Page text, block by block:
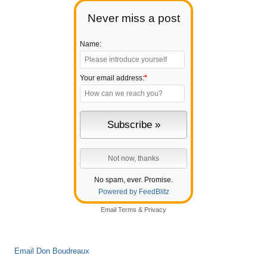
Never miss a post
Name:
Your email address:*
No spam, ever. Promise.
Powered by FeedBlitz
Email Terms & Privacy
Email Don Boudreaux